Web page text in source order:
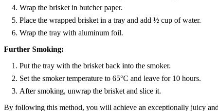
Wrap the brisket in butcher paper.
Place the wrapped brisket in a tray and add ½ cup of water.
Wrap the tray with aluminum foil.
Further Smoking:
Put the tray with the brisket back into the smoker.
Set the smoker temperature to 65°C and leave for 10 hours.
After smoking, unwrap the brisket and slice it.
By following this method, you will achieve an exceptionally juicy